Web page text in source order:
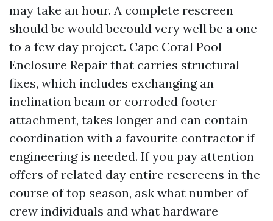
may take an hour. A complete rescreen
should be would becould very well be a one
to a few day project. Cape Coral Pool
Enclosure Repair that carries structural
fixes, which includes exchanging an
inclination beam or corroded footer
attachment, takes longer and can contain
coordination with a favourite contractor if
engineering is needed. If you pay attention
offers of related day entire rescreens in the
course of top season, ask what number of
crew individuals and what hardware